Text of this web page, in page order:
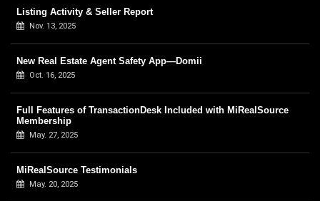
Listing Activity & Seller Report
Nov. 13, 2025
New Real Estate Agent Safety App—Domii
Oct. 16, 2025
Full Features of TransactionDesk Included with MiRealSource
Membership
May. 27, 2025
MiRealSource Testimonials
May. 20, 2025